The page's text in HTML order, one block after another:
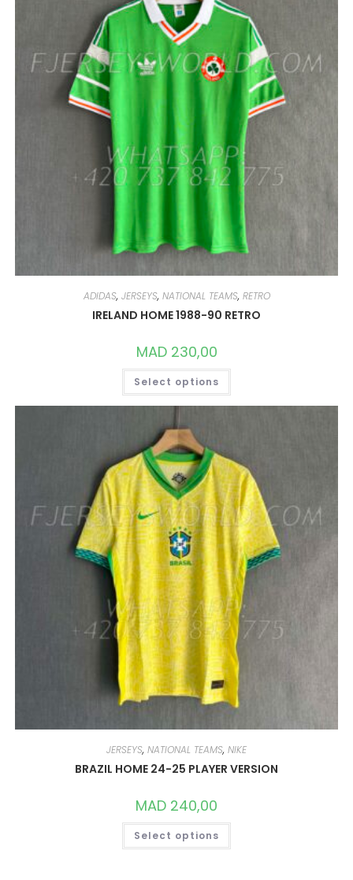
BE
CHOSEN
THE
PRODUCT
PAGE
ADIDAS, JERSEYS, NATIONAL TEAMS, RETRO
IRELAND HOME 1988-90 RETRO
MAD230,00
Select options
THIS
HAS
MULTIPLE
BE
CHOSEN
ON
THE
PRODUCT
PAGE
JERSEYS, NATIONAL TEAMS, NIKE
BRAZIL HOME 24-25 PLAYER VERSION
MAD 240,00
Select options
THIS
HAS